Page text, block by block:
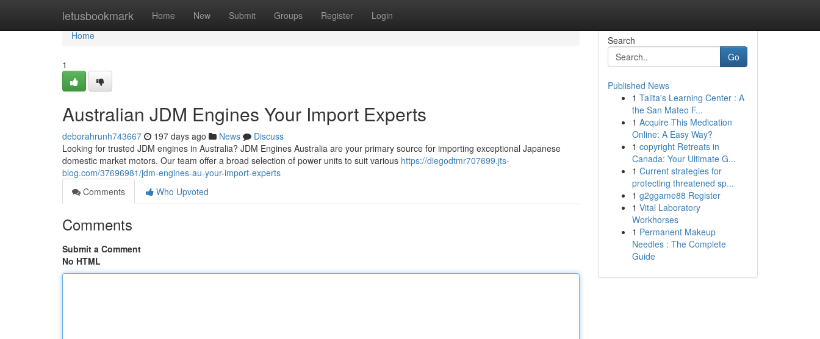
letusbookmark Home New Submit Groups Register Login
Home
Home
1
Australian JDM Engines Your Import Experts
deborahrunh743667 197 days ago News
Discuss
Looking for trusted JDM engines in Australia? JDM Engines Australia are your primary source for importing exceptional Japanese
domestic market motors. Our team offer a broad selection of power units to suit various https://diegodtmr707699.jts-
blog.com/37696981/jdm-engines-au-your-import-experts
Comments
Who Upvoted
Comments
Submit a Comment
No HTML
Search
Go
Published News
1 Talita's Learning Center : A
the San Mateo F...
1 Acquire This Medication
Online: A Easy Way?
1 copyright Retreats in
Canada: Your Ultimate G...
1 Current strategies for
protecting threatened sp...
1 g2ggame88 Register
1 Vital Laboratory
Workhorses
1 Permanent Makeup
Needles : The Complete
Guide